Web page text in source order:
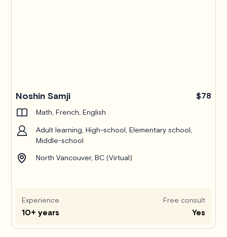
Noshin Samji $78
Math, French, English
Adult learning, High-school, Elementary school,
Middle-school
North Vancouver, BC (Virtual)
Experience
10+ years
Free consult
Yes